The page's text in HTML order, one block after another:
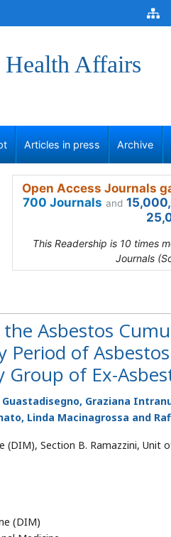
Affairs
Articles in press Archive
Open Access Journals
700 Journals and
This Readership is 10 times
Journals
Asbestos
Period of
of Ex-
Graziana
Linda Macinagrossa and
Section B. Ramazzini, Unit
(DIM)